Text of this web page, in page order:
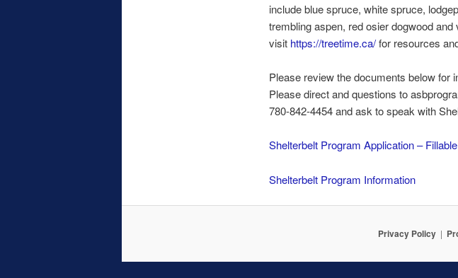
include blue spruce, white spruce,
trembling aspen, red osier dogwood
visit https://treetime.ca/for resources
Please review the documents below for
Please direct and questions to
780-842-4454 and ask to speak with
Shelterbelt Program Application – Fillable
Shelterbelt Program Information
Privacy Policy